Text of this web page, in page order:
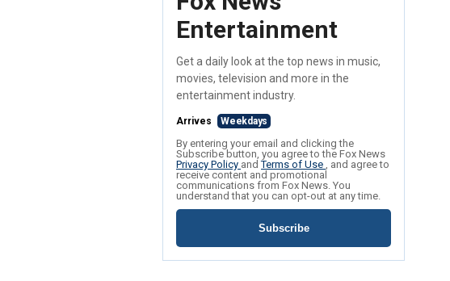
Entertainment
Get a daily look at the top news in music,
movies, television and more in the
entertainment industry.
Arrives Weekdays
By entering your email and clicking the
Subscribe button, you agree to the Fox News
Privacy Policy andTerms of Use , and agree to
receive content and promotional
communications from Fox News. You
understand that you can opt-out at any time.
Subscribe